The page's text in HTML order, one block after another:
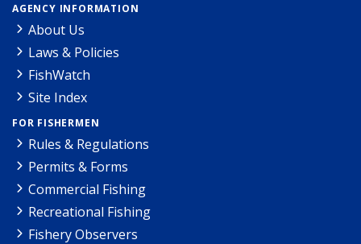
AGENCY INFORMATION
About Us
Laws & Policies
FishWatch
Site Index
FOR FISHERMEN
Rules & Regulations
Permits & Forms
Commercial Fishing
Recreational Fishing
Fishery Observers